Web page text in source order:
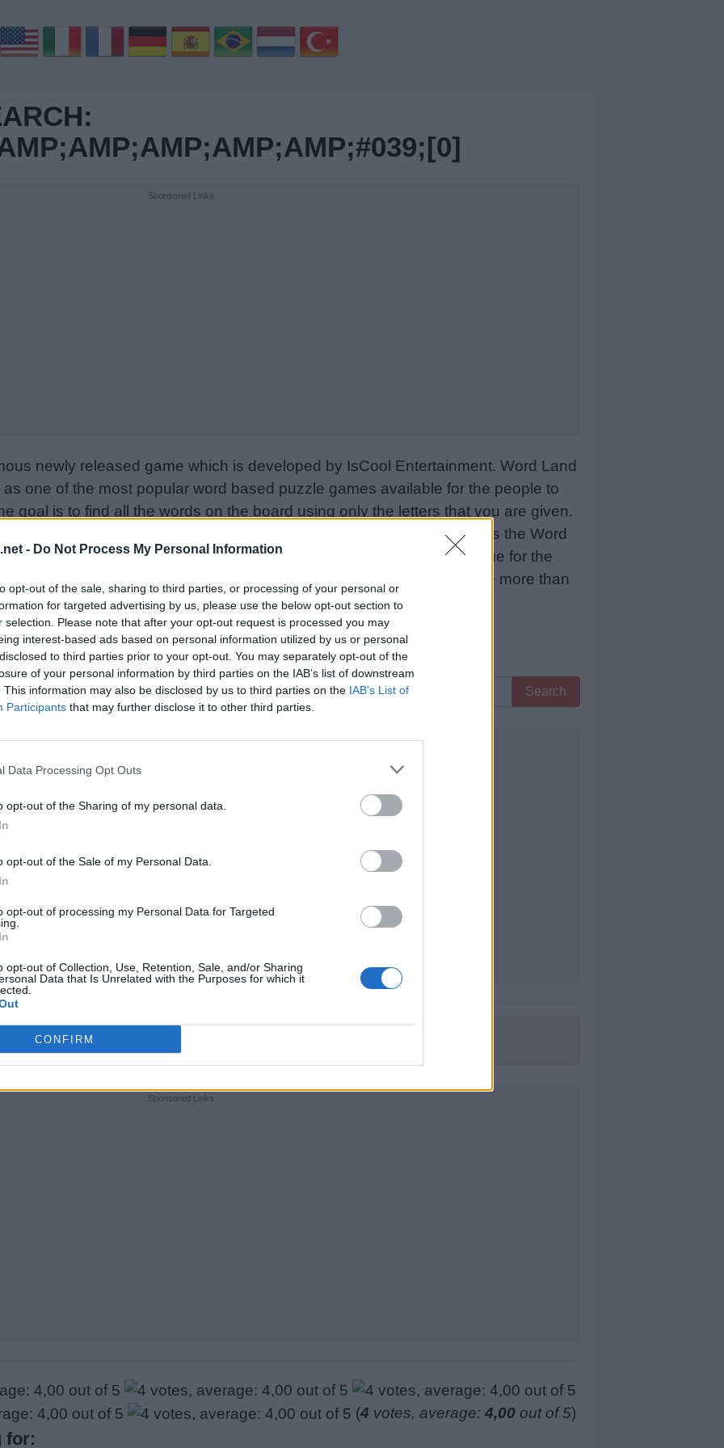
- Do Not Process My Personal Information
opt-out of the sale, sharing to third parties, or processing of your personal or
for targeted advertising by us, please use the below opt-out section to
selection. Please note that after your opt-out request is processed you may
interest-based ads based on personal information utilized by us or personal
to third parties prior to your opt-out. You may separately opt-out of the
of your personal information by third parties on the IAB’s list of downstream
This information may also be disclosed by us to third parties on the IAB’s List of
Participants that may further disclose it to other third parties.
Data Processing Opt Outs
opt-out of the Sharing of my personal data.
opt-out of the Sale of my Personal Data.
opt-out of processing my Personal Data for Targeted
opt-out of Collection, Use, Retention, Sale, and/or Sharing
Data that Is Unrelated with the Purposes for which it
CONFIRM
Sponsored Links
newly released game which is developed by IsCool Entertainment. Word Land
one of the most popular word based puzzle games available for the people to
goal is to find all the words on the board using only the letters that you are given.
letter to letter to form words. Please support IsCool Entertainment as the Word
rate the game with your friend list, more player means more revenue for the
Still can’t find a specific level? Leave a comment below and we will be more than
Search
Sponsored Links
Sponsored Links
(4 votes, average: 4,00 out of 5)
for: